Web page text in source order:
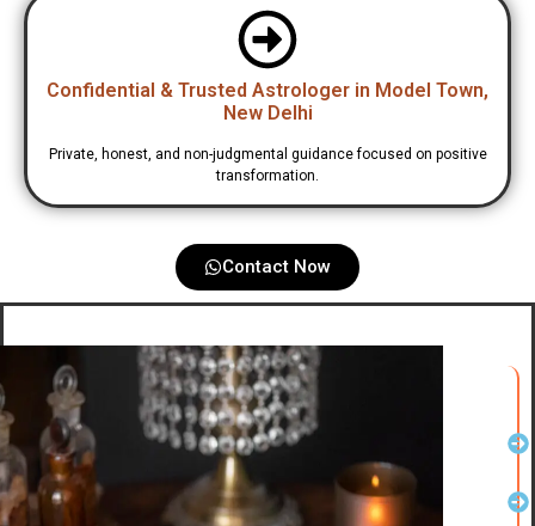
Confidential & Trusted Astrologer in Model Town,
New Delhi
Private, honest, and non-judgmental guidance focused on positive
transformation.
Contact Now